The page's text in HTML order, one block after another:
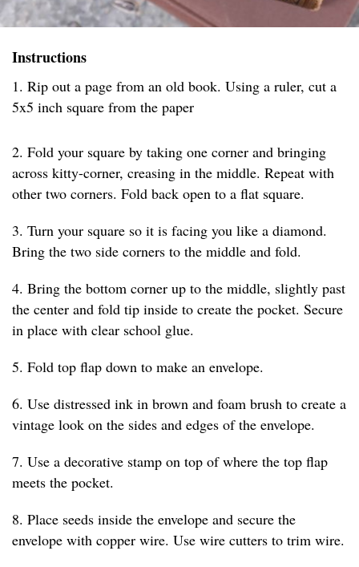
Instructions
1. Rip out a page from an old book. Using a ruler, cut a
5x5 inch square from the paper
2. Fold your square by taking one corner and bringing
across kitty-corner, creasing in the middle. Repeat with
other two corners. Fold back open to a flat square.
3. Turn your square so it is facing you like a diamond.
Bring the two side corners to the middle and fold.
4. Bring the bottom corner up to the middle, slightly past
the center and fold tip inside to create the pocket. Secure
in place with clear school glue.
5. Fold top flap down to make an envelope.
6. Use distressed ink in brown and foam brush to create a
vintage look on the sides and edges of the envelope.
7. Use a decorative stamp on top of where the top flap
meets the pocket.
8. Place seeds inside the envelope and secure the
envelope with copper wire. Use wire cutters to trim wire.